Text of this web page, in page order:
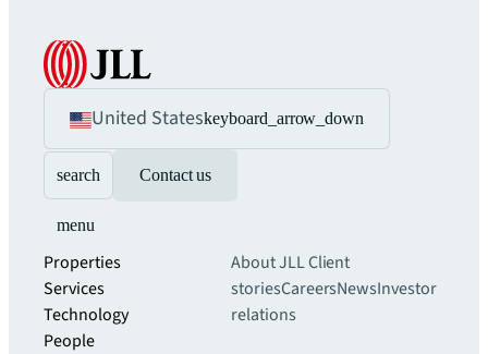
United Stateskeyboard_arrow_down
search Contact us
menu
Properties
Services
Technology
People
About JLLClient
storiesCareersNewsInvestor
relations